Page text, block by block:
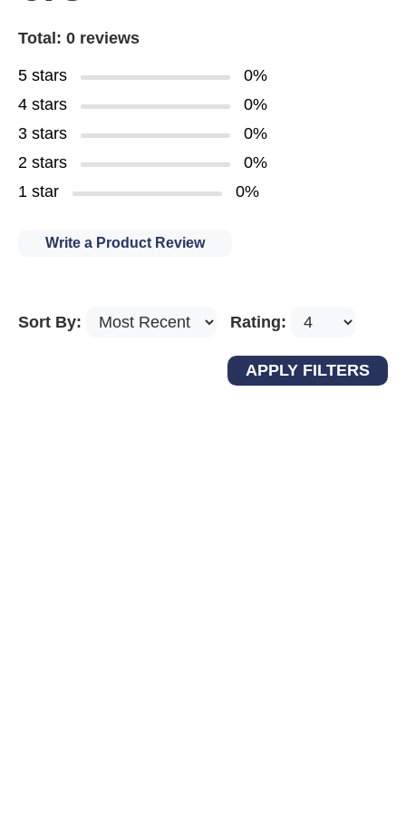
Total: 0 reviews
5 stars
0%
4 stars
0%
3 stars
0%
2 stars
0%
1 star
0%
Write a Product Review
Sort By: Rating: